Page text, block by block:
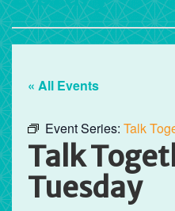
« All Events
Event Series: Talk
Talk
Tuesday